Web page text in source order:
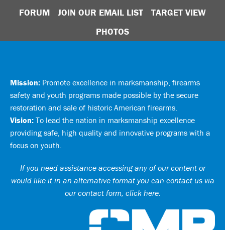
FORUM
JOIN OUR EMAIL LIST
TARGET VIEW
PHOTOS
Mission: Promote excellence in marksmanship, firearms
safety and youth programs made possible by the secure
restoration and sale of historic American firearms.
Vision: To lead the nation in marksmanship excellence
providing safe, high quality and innovative programs with a
focus on youth.
If you need assistance accessing any of our content or
would like it in an alternative format you can contact us via
our contact form, click here.